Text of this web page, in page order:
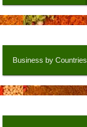
Business by Countries